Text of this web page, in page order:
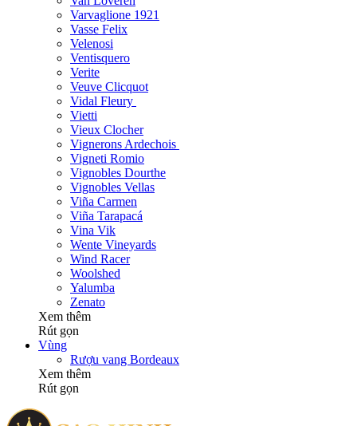
Varvaglione 1921
Vasse Felix
Velenosi
Ventisquero
Verite
Veuve Clicquot
Vidal Fleury
Vietti
Vieux Clocher
Vignerons Ardechois
Vigneti Romio
Vignobles Dourthe
Vignobles Vellas
Viña Carmen
Viña Tarapacá
Vina Vik
Wente Vineyards
Wind Racer
Woolshed
Yalumba
Zenato
Xem thêm
Rút gọn
Vùng
Rượu vang Bordeaux
Xem thêm
Rút gọn